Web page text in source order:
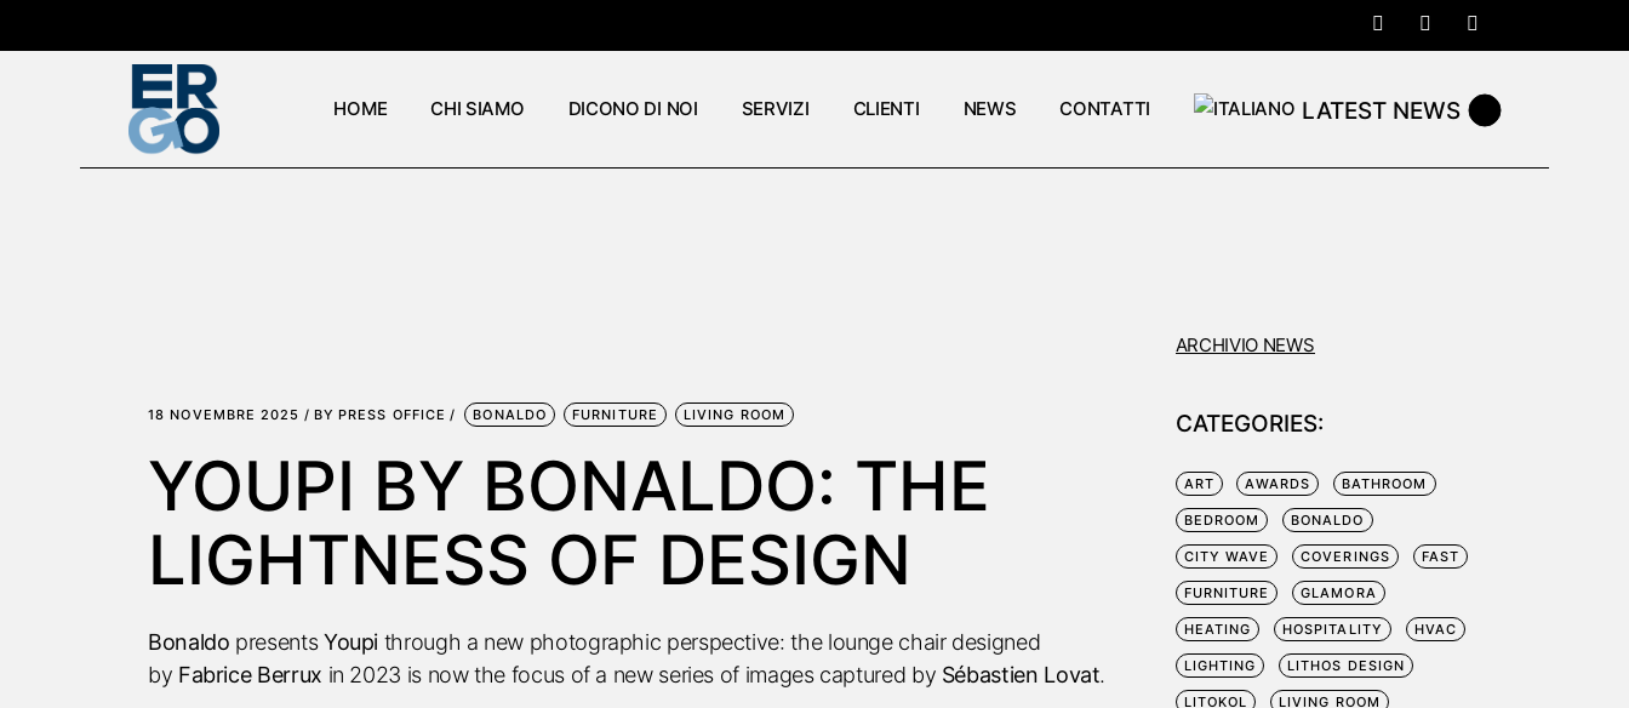
the
HOME CHI SIAMO DICONO DI NOI SERVIZI CLIENTI NEWS CONTATTI LATEST NEWS
18 NOVEMBRE 2025 BY PRESS OFFICE BONALDO FURNITURE LIVING ROOM
YOUPI BY BONALDO: THE
LIGHTNESS OF DESIGN
Bonaldo presentsYoupi through a new photographic perspective: the lounge chair designed
by Fabrice Berrux in 2023 is now the focus of a new series of images captured by Sébastien Lovat.
ARCHIVIO NEWS
CATEGORIES:
ART AWARDS BATHROOM
BEDROOM BONALDO
CITY WAVE COVERINGS FAST
FURNITURE GLAMORA
HEATING HOSPITALITY HVAC
LIGHTING LITHOS DESIGN
LITOKOL LIVING ROOM